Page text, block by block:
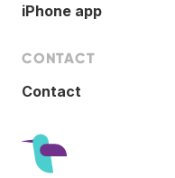
iPhone app
CONTACT
Contact